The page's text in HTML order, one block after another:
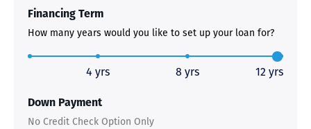
Financing Term
How many years would you like to set up your loan for?
4 yrs 8 yrs 12 yrs
Down Payment
No Credit Check Option Only